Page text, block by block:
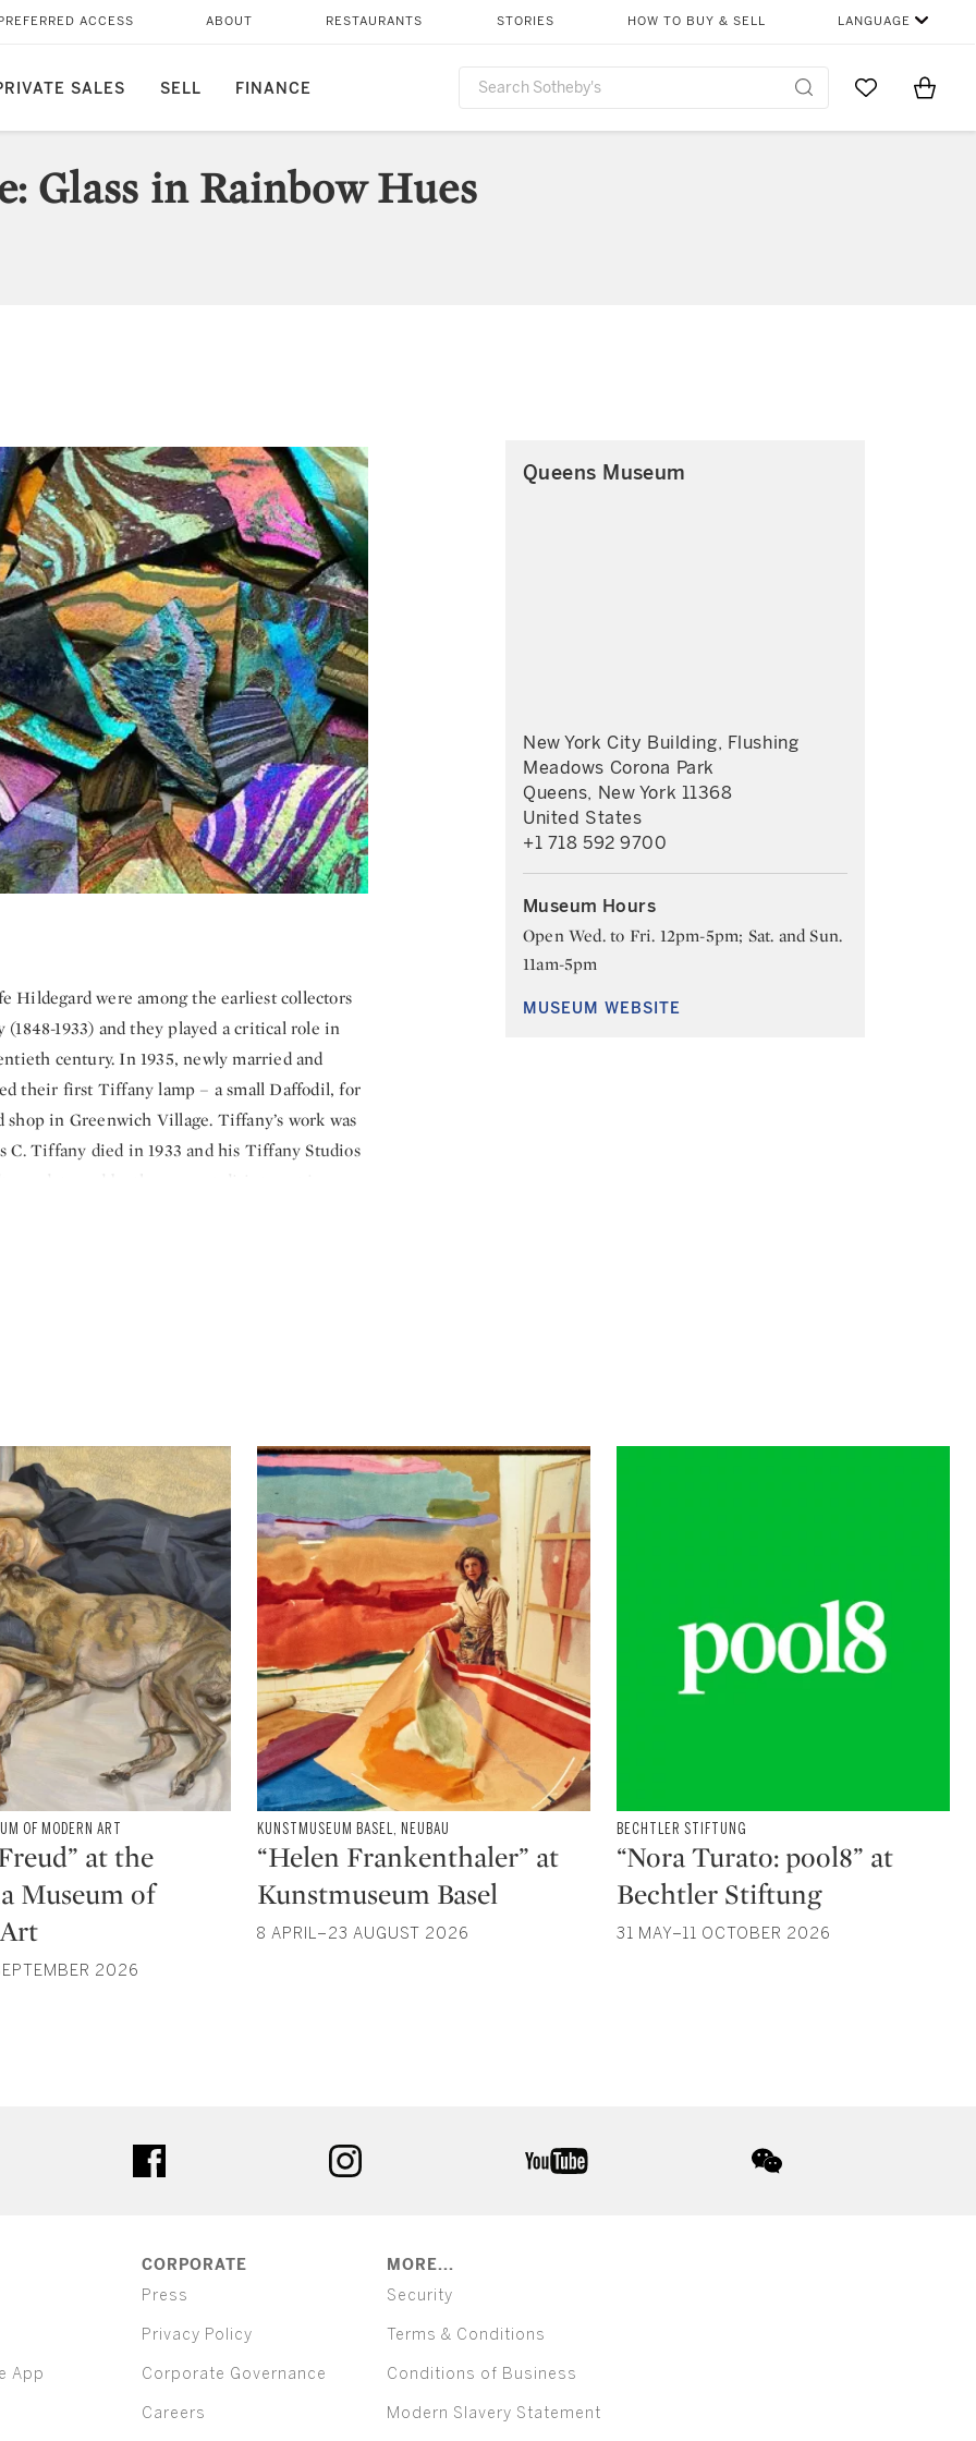
SALES SELL FINANCE
ACCESS ABOUT RESTAURANTS STORIES HOW TO BUY & SELL LANGUAGE
Go to MyItems
Glass in Rainbow Hues
Hildegard were among the earliest collectors
1933) and they played a critical role in
century. In 1935, newly married and
their first Tiffany lamp – a small Daffodil, for
in Greenwich Village. Tiffany’s work was
Tiffany died in 1933 and his Tiffany Studios
now called home. Over the course of the
a special focus exhibition this fall exploring
art glass. Presented in The Neustadt
the science and artistry behind Tiffany’s
Albahary, Assistant Curator, The
Fellow, Corning, Inc., and Trustee at
Queens Museum
New York City Building, Flushing
Meadows Corona Park
Queens, New York 11368
United States
+1 718 592 9700
Museum Hours
Open Wed. to Fri. 12pm-5pm; Sat. and Sun.
11am-5pm
MUSEUM WEBSITE
OF MODERN ART
at the
Museum of
2026
Type: exhibition
CATEGORY:
KUNSTMUSEUM BASEL, NEUBAU
“Helen Frankenthaler” at
Kunstmuseum Basel
8 APRIL–23 AUGUST 2026
Type: exhibition
CATEGORY:
BECHTLER STIFTUNG
“Nora Turato: pool8” at
Bechtler Stiftung
31 MAY–11 OCTOBER 2026
App
CORPORATE
Press
Privacy Policy
Corporate Governance
Careers
MORE...
Security
Terms & Conditions
Conditions of Business
Modern Slavery Statement